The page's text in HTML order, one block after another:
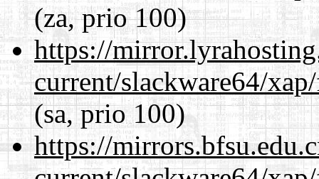
(za, prio 100)
https://
current/slackware64/
(sa, prio 100)
https://